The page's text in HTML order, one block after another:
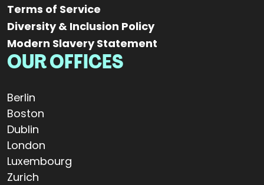
Terms of Service
Diversity & Inclusion Policy
Modern Slavery Statement
OUR OFFICES
Berlin
Boston
Dublin
London
Luxembourg
Zurich